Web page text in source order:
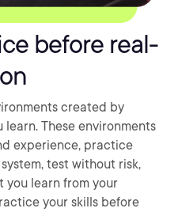
before real-
created by
These environments
experience, practice
test without risk,
you learn from your
your skills before